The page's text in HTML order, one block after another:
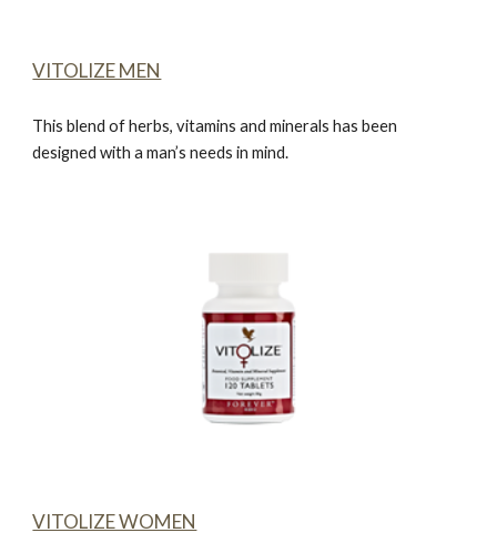
VITOLIZE MEN
This blend of herbs, vitamins and minerals has been
designed with a man’s needs in mind.
VITOLIZE WOMEN